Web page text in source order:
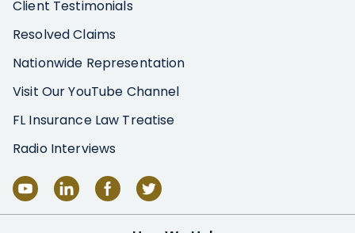
Client Testimonials
Resolved Claims
Nationwide Representation
Visit Our YouTube Channel
FL Insurance Law Treatise
Radio Interviews